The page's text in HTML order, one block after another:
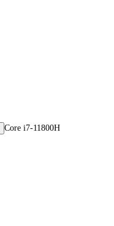
Core i7-11800H